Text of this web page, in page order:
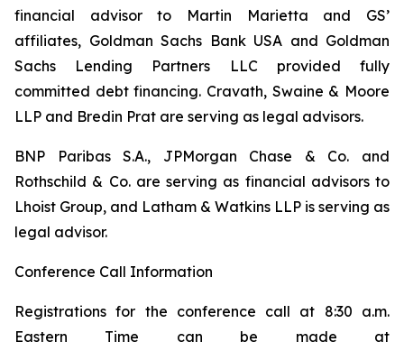
financial advisor to Martin Marietta and GS’
affiliates, Goldman Sachs Bank USA and Goldman
Sachs Lending Partners LLC provided fully
committed debt financing. Cravath, Swaine & Moore
LLP and Bredin Prat are serving as legal advisors.
BNP Paribas S.A., JPMorgan Chase & Co. and
Rothschild & Co. are serving as financial advisors to
Lhoist Group, and Latham & Watkins LLP is serving as
legal advisor.
Conference Call Information
Registrations for the conference call at 8:30 a.m.
Eastern Time can be made at